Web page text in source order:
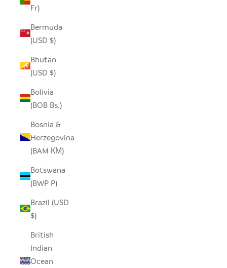
Fr)
Bermuda
(USD $)
Bhutan
(USD $)
Bolivia
(BOB Bs.)
Bosnia &
Herzegovina
(BAM КМ)
Botswana
(BWP P)
Brazil (USD
$)
British
Indian
Ocean